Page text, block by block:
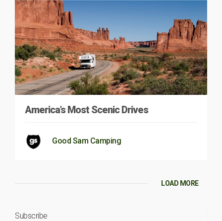
America’s Most Scenic Drives
Good Sam Camping
LOAD MORE
Subscribe